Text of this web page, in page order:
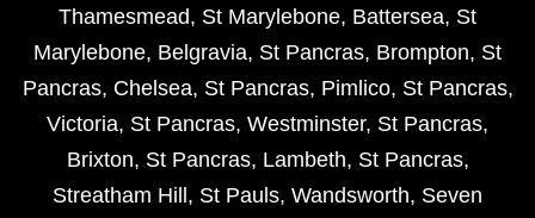
Thamesmead, St Marylebone, Battersea, St
Marylebone, Belgravia, St Pancras, Brompton, St
Pancras, Chelsea, St Pancras, Pimlico, St Pancras,
Victoria, St Pancras, Westminster, St Pancras,
Brixton, St Pancras, Lambeth, St Pancras,
Streatham Hill , St Pauls, Wandsworth, Seven